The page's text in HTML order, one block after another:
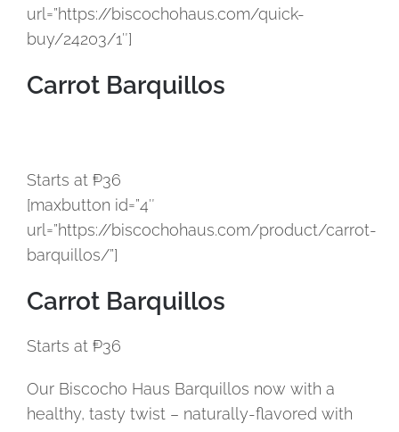
url=”https://biscochohaus.com/quick-
buy/24203/1″]
Carrot Barquillos
Starts at ₱36
[maxbutton id=”4″
url=”https://biscochohaus.com/product/carrot-
barquillos/”]
Carrot Barquillos
Starts at ₱36
Our Biscocho Haus Barquillos now with a
healthy, tasty twist – naturally-flavored with